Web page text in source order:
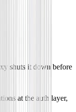
shuts it down before
at the auth layer,